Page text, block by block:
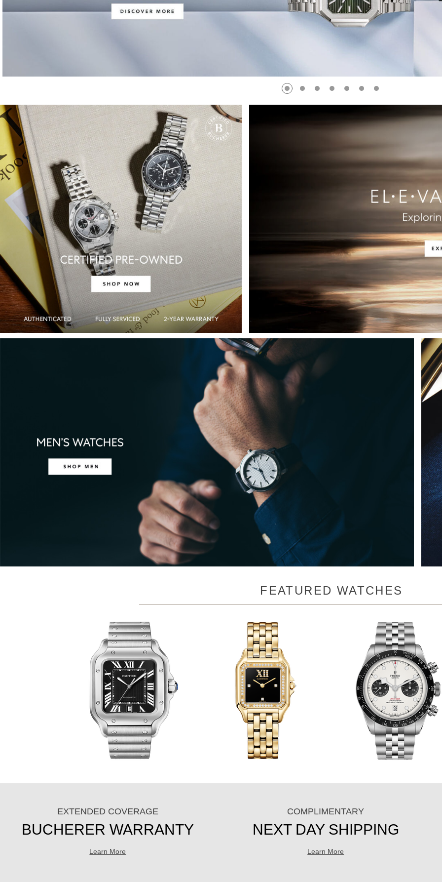
FEATURED WATCHES
EXTENDED COVERAGE
BUCHERER WARRANTY
Learn More
COMPLIMENTARY
NEXT DAY SHIPPING
Learn More